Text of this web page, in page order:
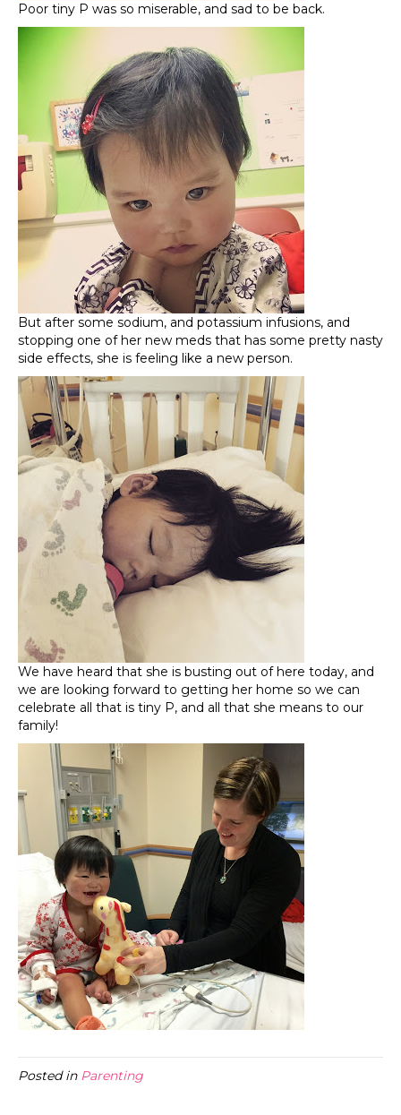
Poor tiny P was so miserable, and sad to be back.
But after some sodium, and potassium infusions, and
stopping one of her new meds that has some pretty nasty
side effects, she is feeling like a new person.
We have heard that she is busting out of here today, and
we are looking forward to getting her home so we can
celebrate all that is tiny P, and all that she means to our
family!
Posted in Parenting